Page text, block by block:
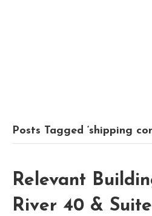
Posts Tagged ‘shipping
Relevant
River 40 &